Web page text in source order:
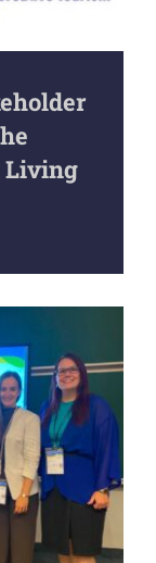
Living